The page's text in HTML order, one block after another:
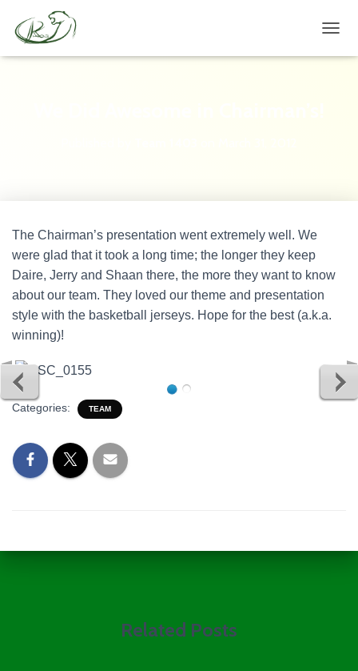
The Chairman’s presentation went extremely well. We
were glad that it took a long time; the longer they keep
Daire, Jerry and Shaan there, the more they want to know
about our team. They loved our theme and presentation
style with the basketball jerseys. Hope for the best (a.k.a.
winning)!
Categories: TEAM
Related Posts